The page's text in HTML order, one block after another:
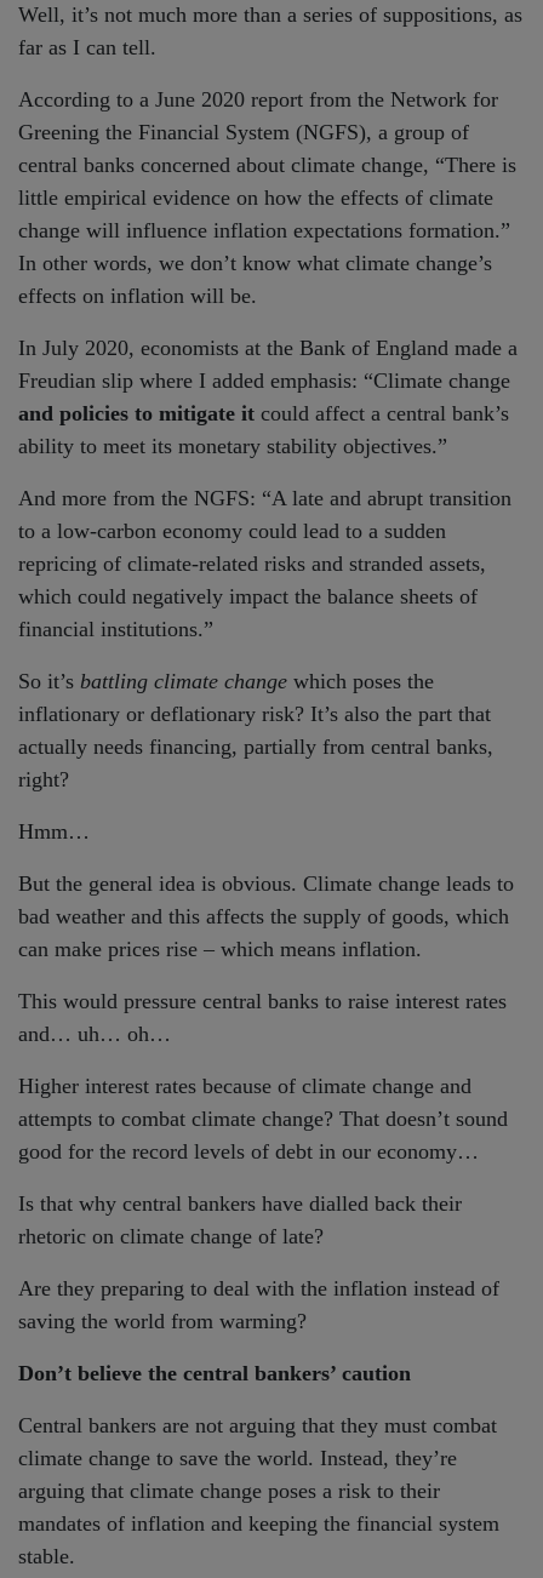
Well, it’s not much more than a series of suppositions, as
far as I can tell.
According to a June 2020 report from the Network for
Greening the Financial System (NGFS), a group of
central banks concerned about climate change, “There is
little empirical evidence on how the effects of climate
change will influence inflation expectations formation.”
In other words, we don’t know what climate change’s
effects on inflation will be.
In July 2020, economists at the Bank of England made a
Freudian slip where I added emphasis: “Climate change
and policies to mitigate it could affect a central bank’s
ability to meet its monetary stability objectives.”
And more from the NGFS: “A late and abrupt transition
to a low-carbon economy could lead to a sudden
repricing of climate-related risks and stranded assets,
which could negatively impact the balance sheets of
financial institutions.”
So it’s battling climate change which poses the
inflationary or deflationary risk? It’s also the part that
actually needs financing, partially from central banks,
right?
Hmm…
But the general idea is obvious. Climate change leads to
bad weather and this affects the supply of goods, which
can make prices rise – which means inflation.
This would pressure central banks to raise interest rates
and… uh… oh…
Higher interest rates because of climate change and
attempts to combat climate change? That doesn’t sound
good for the record levels of debt in our economy…
Is that why central bankers have dialled back their
rhetoric on climate change of late?
Are they preparing to deal with the inflation instead of
saving the world from warming?
Don’t believe the central bankers’ caution
Central bankers are not arguing that they must combat
climate change to save the world. Instead, they’re
arguing that climate change poses a risk to their
mandates of inflation and keeping the financial system
stable.